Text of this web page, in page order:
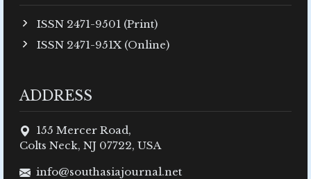
ISSN 2471-9501 (Print)
ISSN 2471-951X (Online)
ADDRESS
155 Mercer Road,
Colts Neck, NJ 07722, USA
info@southasiajournal.net